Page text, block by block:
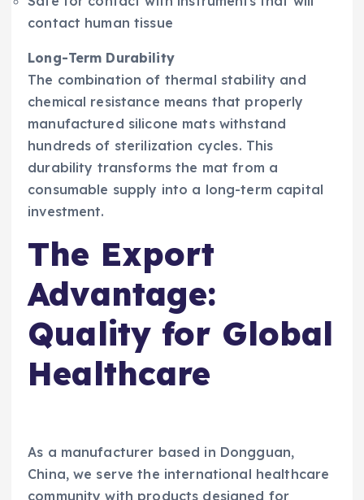
contact human tissue
Long-Term Durability
The combination of thermal stability and
chemical resistance means that properly
manufactured silicone mats withstand
hundreds of sterilization cycles. This
durability transforms the mat from a
consumable supply into a long-term capital
investment.
The Export
Advantage:
Quality for Global
Healthcare
As a manufacturer based in Dongguan,
China, we serve the international healthcare
community with products designed for